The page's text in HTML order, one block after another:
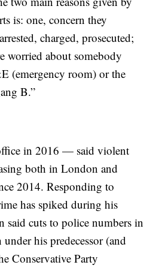
is: one, concern they
charged, prosecuted;
worried about somebody
(emergency room) or the
B.”
in 2016 — said violent
both in London and
2014. Responding to
has spiked during his
said cuts to police numbers in
his predecessor (and
Conservative Party